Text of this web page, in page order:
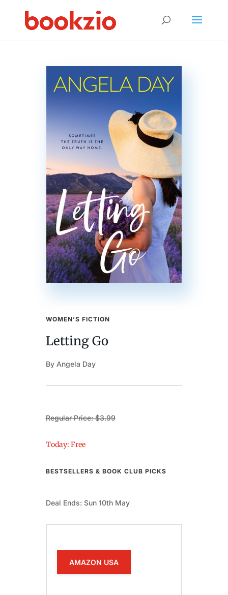
WOMEN’S FICTION
Letting Go
By Angela Day
Regular Price: $3.99
Today: Free
BESTSELLERS & BOOK CLUB PICKS
Deal Ends: Sun 10th May
AMAZON USA